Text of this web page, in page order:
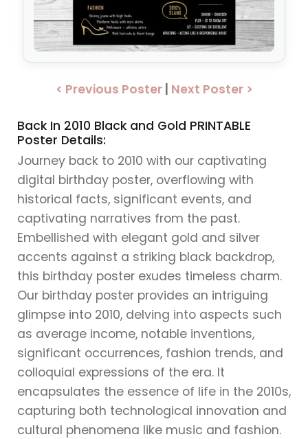
< Previous Poster| Next Poster >
Back In 2010 Black and Gold PRINTABLE
Poster Details:
Journey back to 2010 with our captivating
digital birthday poster, overflowing with
historical facts, significant events, and
captivating narratives from the past.
Embellished with elegant gold and silver
accents against a striking black backdrop,
this birthday poster exudes timeless charm.
Our birthday poster provides an intriguing
glimpse into 2010, delving into aspects such
as average income, notable inventions,
significant occurrences, fashion trends, and
colloquial expressions of the era. It
encapsulates the essence of life in the 2010s,
capturing both technological innovation and
cultural phenomena like music and fashion.